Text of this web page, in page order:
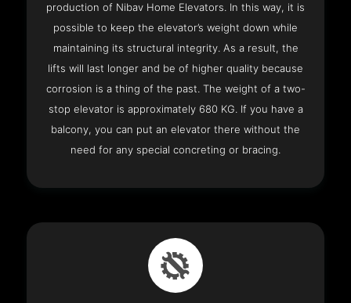
production of Nibav Home Elevators. In this way, it is
possible to keep the elevator’s weight down while
maintaining its structural integrity. As a result, the
lifts will last longer and be of higher quality because
corrosion is a thing of the past. The weight of a two-
stop elevator is approximately 680 KG. If you have a
balcony, you can put an elevator there without the
need for any special concreting or bracing.